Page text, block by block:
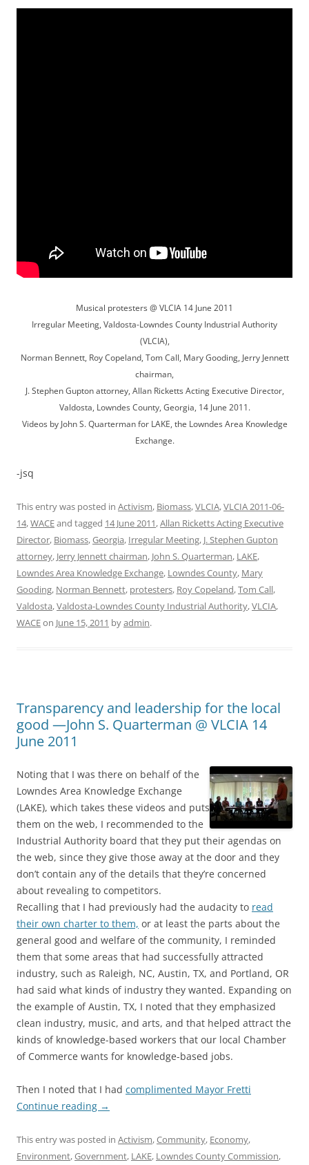
Musical protesters @ VLCIA 14 June 2011
Irregular Meeting, Valdosta-Lowndes County Industrial Authority
(VLCIA),
Norman Bennett, Roy Copeland, Tom Call, Mary Gooding, Jerry Jennett
chairman,
J. Stephen Gupton attorney, Allan Ricketts Acting Executive Director,
Valdosta, Lowndes County, Georgia, 14 June 2011.
Videos by John S. Quarterman for LAKE, the Lowndes Area Knowledge
Exchange.
-jsq
This entry was posted in Activism, Biomass,VLCIA,VLCIA 2011-06-
14,WACEand tagged 14 June 2011,Allan Ricketts Acting Executive
Director, Biomass,Georgia, Irregular Meeting, J. Stephen Gupton
attorney, Jerry Jennett chairman, John S. Quarterman, LAKE,
Lowndes Area Knowledge Exchange, Lowndes County, Mary
Gooding, Norman Bennett, protesters, Roy Copeland,Tom Call,
Valdosta,Valdosta-Lowndes County Industrial Authority,VLCIA,
WACEon June 15, 2011 byadmin.
Transparency and leadership for the local
good —John S. Quarterman @ VLCIA 14
June 2011
Noting that I was there on behalf of the
Lowndes Area Knowledge Exchange
(LAKE), which takes these videos and puts
them on the web, I recommended to the
Industrial Authority board that they put their agendas on
the web, since they give those away at the door and they
don’t contain any of the details that they’re concerned
about revealing to competitors.
Recalling that I had previously had the audacity to read
their own charter to them, or at least the parts about the
general good and welfare of the community, I reminded
them that some areas that had successfully attracted
industry, such as Raleigh, NC, Austin, TX, and Portland, OR
had said what kinds of industry they wanted. Expanding on
the example of Austin, TX, I noted that they emphasized
clean industry, music, and arts, and that helped attract the
kinds of knowledge-based workers that our local Chamber
of Commerce wants for knowledge-based jobs.
Then I noted that I had complimented Mayor Fretti
Continue reading →
This entry was posted in Activism,Community, Economy,
Environment,Government, LAKE, Lowndes County Commission,